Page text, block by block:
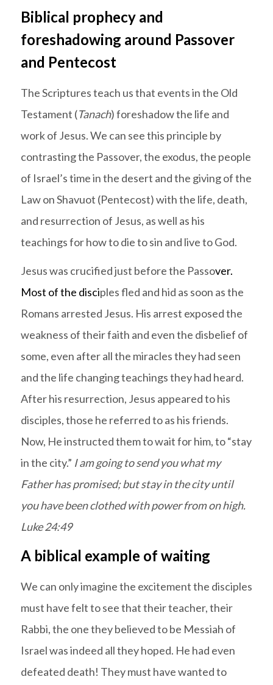
Biblical prophecy and
foreshadowing around Passover
and Pentecost
The Scriptures teach us that events in the Old
Testament (Tanach) foreshadow the life and
work of Jesus. We can see this principle by
contrasting the Passover, the exodus, the people
of Israel’s time in the desert and the giving of the
Law on Shavuot (Pentecost) with the life, death,
and resurrection of Jesus, as well as his
teachings for how to die to sin and live to God.
Jesus was crucified just before the Passover.
Most of the disciples fled and hid as soon as the
Romans arrested Jesus. His arrest exposed the
weakness of their faith and even the disbelief of
some, even after all the miracles they had seen
and the life changing teachings they had heard.
After his resurrection, Jesus appeared to his
disciples, those he referred to as his friends.
Now, He instructed them to wait for him, to “stay
in the city.” I am going to send you what my
Father has promised; but stay in the city until
you have been clothed with power from on high.
Luke 24:49
A biblical example of waiting
We can only imagine the excitement the disciples
must have felt to see that their teacher, their
Rabbi, the one they believed to be Messiah of
Israel was indeed all they hoped. He had even
defeated death! They must have wanted to